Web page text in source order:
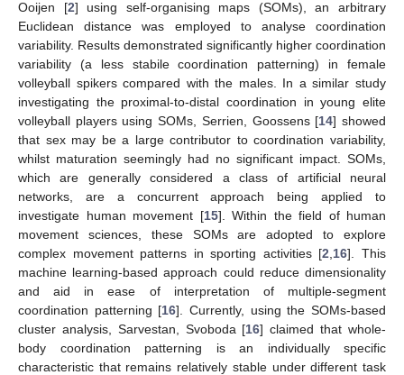
Ooijen [2] using self-organising maps (SOMs), an arbitrary
Euclidean distance was employed to analyse coordination
variability. Results demonstrated significantly higher coordination
variability (a less stabile coordination patterning) in female
volleyball spikers compared with the males. In a similar study
investigating the proximal-to-distal coordination in young elite
volleyball players using SOMs, Serrien, Goossens [14] showed
that sex may be a large contributor to coordination variability,
whilst maturation seemingly had no significant impact. SOMs,
which are generally considered a class of artificial neural
networks, are a concurrent approach being applied to
investigate human movement [15]. Within the field of human
movement sciences, these SOMs are adopted to explore
complex movement patterns in sporting activities [2 16]. This
machine learning-based approach could reduce dimensionality
and aid in ease of interpretation of multiple-segment
coordination patterning [16]. Currently, using the SOMs-based
cluster analysis, Sarvestan, Svoboda [16] claimed that whole-
body coordination patterning is an individually specific
characteristic that remains relatively stable under different task